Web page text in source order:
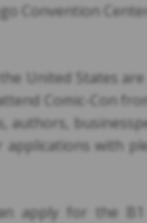
Convention
United States
Comic-Con
authors,
with
apply for the